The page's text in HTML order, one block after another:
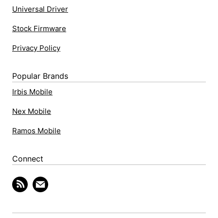
Universal Driver
Stock Firmware
Privacy Policy
Popular Brands
Irbis Mobile
Nex Mobile
Ramos Mobile
Connect